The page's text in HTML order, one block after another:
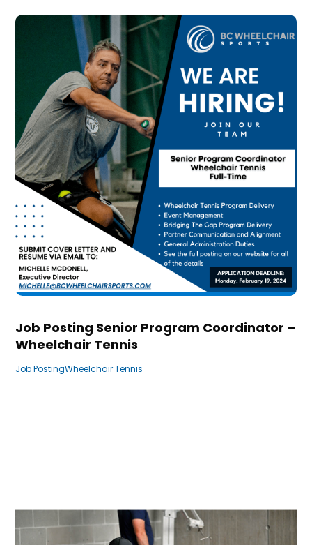
Job Posting Senior Program Coordinator –
Wheelchair Tennis
Job PostingWheelchair Tennis